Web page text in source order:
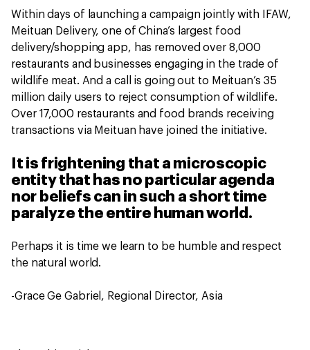
Within days of launching a campaign jointly with IFAW,
Meituan Delivery, one of China’s largest food
delivery/shopping app, has removed over 8,000
restaurants and businesses engaging in the trade of
wildlife meat. And a call is going out to Meituan’s 35
million daily users to reject consumption of wildlife.
Over 17,000 restaurants and food brands receiving
transactions via Meituan have joined the initiative.
It is frightening that a microscopic
entity that has no particular agenda
nor beliefs can in such a short time
paralyze the entire human world.
Perhaps it is time we learn to be humble and respect
the natural world.
-Grace Ge Gabriel, Regional Director, Asia